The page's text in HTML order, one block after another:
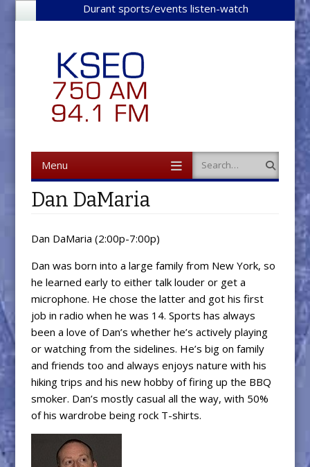
Durant sports/events listen-watch
Menu Search
Dan DaMaria
Dan DaMaria (2:00p-7:00p)
Dan was born into a large family from New York, so
he learned early to either talk louder or get a
microphone. He chose the latter and got his first
job in radio when he was 14. Sports has always
been a love of Dan’s whether he’s actively playing
or watching from the sidelines. He’s big on family
and friends too and always enjoys nature with his
hiking trips and his new hobby of firing up the BBQ
smoker. Dan’s mostly casual all the way, with 50%
of his wardrobe being rock T-shirts.